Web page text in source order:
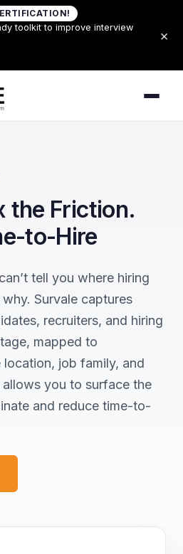
toolkit to improve interview
×
Hire
the Friction.
to-Hire
tell you where hiring
Survale captures
recruiters, and hiring
mapped to
job family, and
allows you to surface the
and reduce time-to-